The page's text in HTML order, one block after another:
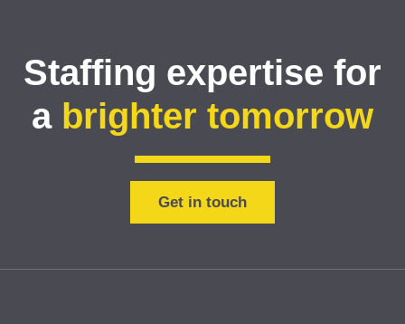
Staffing expertise for
a brighter tomorrow
Get in touch